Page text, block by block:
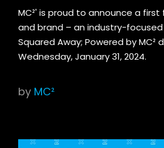
MC²' is proud to announce a
and brand – an industry-
Squared Away; Powered by MC²
Wednesday, January 31, 2024.
by MC²